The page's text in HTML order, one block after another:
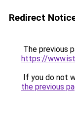
Redirect
The previous
https://
If you do not
the previous